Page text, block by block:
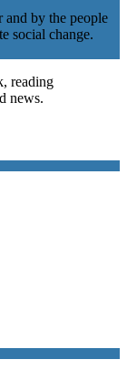
and by the people
social change.